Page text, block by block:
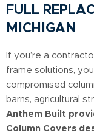
FULL
MICHIGAN
If you’re a
frame solutions,
compromised
barns, agricultural
Anthem Built
Column Covers